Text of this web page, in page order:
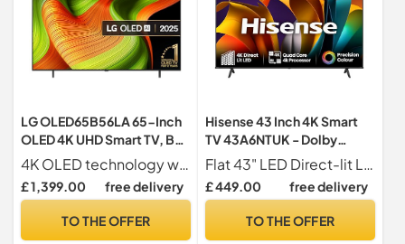
LG OLED65B56LA 65-Inch
OLED 4K UHD Smart TV, B5
Series, (α8 AI Processor,
Dolby Atmos, Freeview
Play and Amazon Alexa,
4K OLED technology with self-lit pixels for perfect contrast and 100% colour accuracy
£ 1,399.00 free delivery
TO THE OFFER
Hisense 43 Inch 4K Smart
TV 43A6NTUK - Dolby
Vision, Game Mode PLUS
with 60Hz VRR ALLM,
Smooth Motion, AI Sports
Freely, Youtube, Netflix and
Flat 43" LED Direct-lit LED
£ 449.00 free delivery
TO THE OFFER